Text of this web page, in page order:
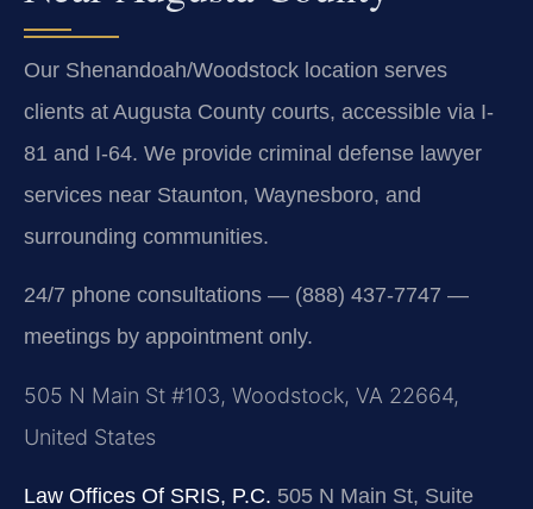
Our Shenandoah/Woodstock location serves
clients at Augusta County courts, accessible via I-
81 and I-64. We provide criminal defense lawyer
services near Staunton, Waynesboro, and
surrounding communities.
24/7 phone consultations — (888) 437-7747 —
meetings by appointment only.
505 N Main St #103, Woodstock, VA 22664,
United States
Law Offices Of SRIS, P.C. 505 N Main St, Suite